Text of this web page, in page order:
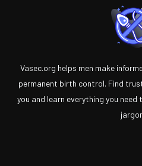
Vasec.org helps men make
permanent birth control. Find
you and learn everything you